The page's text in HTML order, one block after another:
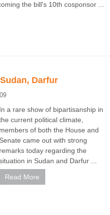
the bill's 10th cosponsor ...
Darfur
In a rare show of bipartisanship in
current political climate,
members of both the House and
Senate came out with strong
remarks today regarding the
in Sudan and Darfur ...
Read More